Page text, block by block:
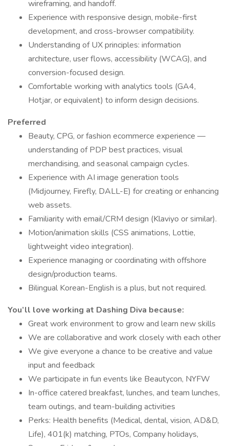
wireframing, and handoff.
Experience with responsive design, mobile-first
development, and cross-browser compatibility.
Understanding of UX principles: information
architecture, user flows, accessibility (WCAG), and
conversion-focused design.
Comfortable working with analytics tools (GA4,
Hotjar, or equivalent) to inform design decisions.
Preferred
Beauty, CPG, or fashion ecommerce experience —
understanding of PDP best practices, visual
merchandising, and seasonal campaign cycles.
Experience with AI image generation tools
(Midjourney, Firefly, DALL-E) for creating or enhancing
web assets.
Familiarity with email/CRM design (Klaviyo or similar).
Motion/animation skills (CSS animations, Lottie,
lightweight video integration).
Experience managing or coordinating with offshore
design/production teams.
Bilingual Korean-English is a plus, but not required.
You’ll love working at Dashing Diva because:
Great work environment to grow and learn new skills
We are collaborative and work closely with each other
We give everyone a chance to be creative and value
input and feedback
We participate in fun events like Beautycon, NYFW
In-office catered breakfast, lunches, and team lunches,
team outings, and team-building activities
Perks: Health benefits (Medical, dental, vision, AD&D,
Life), 401(k) matching, PTOs, Company holidays,